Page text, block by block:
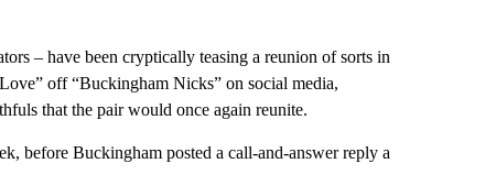
– have been cryptically teasing a reunion of sorts in
off “Buckingham Nicks” on social media,
that the pair would once again reunite.
before Buckingham posted a call-and-answer reply a